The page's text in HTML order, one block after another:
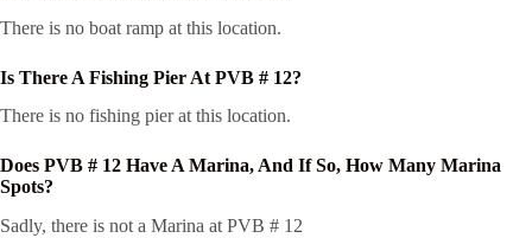
There is no boat ramp at this location.
Is There A Fishing Pier At PVB # 12?
There is no fishing pier at this location.
Does PVB # 12 Have A Marina, And If So, How Many Marina
Spots?
Sadly, there is not a Marina at PVB # 12